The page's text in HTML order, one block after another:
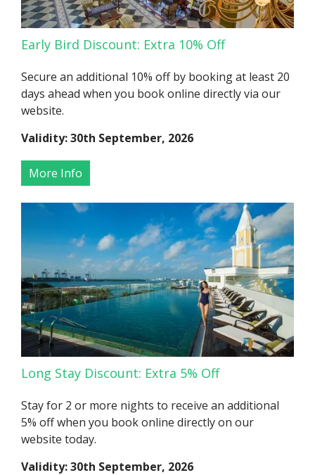
More Info
Early Bird Discount: Extra 10% Off
Secure an additional 10% off by booking at least 20
days ahead when you book online directly via our
website.
Validity: 30th September, 2026
Long Stay Discount: Extra 5% Off
Stay for 2 or more nights to receive an additional
5% off when you book online directly on our
website today.
Validity: 30th September, 2026